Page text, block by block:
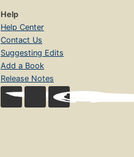
Help
Help Center
Contact Us
Suggesting Edits
Add a Book
Release Notes